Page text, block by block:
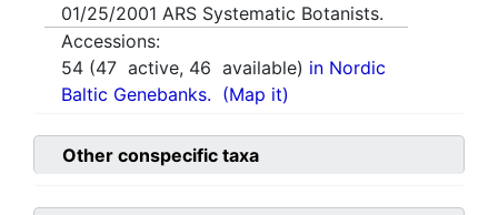
01/25/2001 ARS Systematic Botanists.
Accessions:
54 (47 active, 46 available) in Nordic
Baltic Genebanks. (Map it)
Other conspecific taxa